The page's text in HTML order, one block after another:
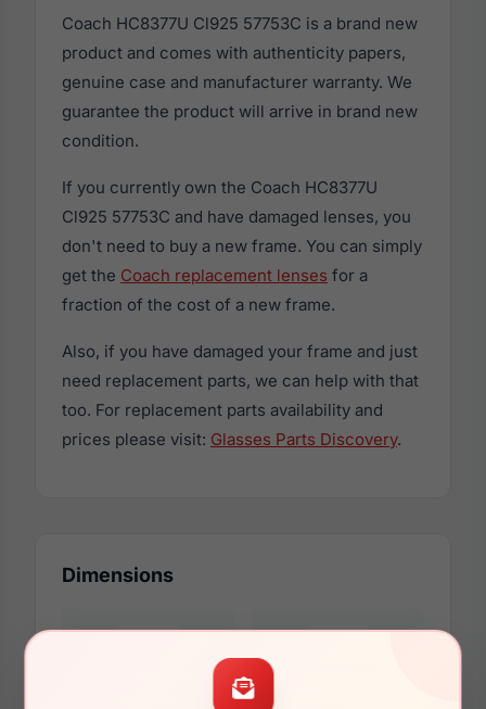
Coach HC8377U Cl925 57753C is a brand new
product and comes with authenticity papers,
genuine case and manufacturer warranty. We
guarantee the product will arrive in brand new
condition.
If you currently own the Coach HC8377U
Cl925 57753C and have damaged lenses, you
don't need to buy a new frame. You can simply
get the Coach replacement lenses for a
fraction of the cost of a new frame.
Also, if you have damaged your frame and just
need replacement parts, we can help with that
too. For replacement parts availability and
prices please visit: Glasses Parts Discovery.
Dimensions